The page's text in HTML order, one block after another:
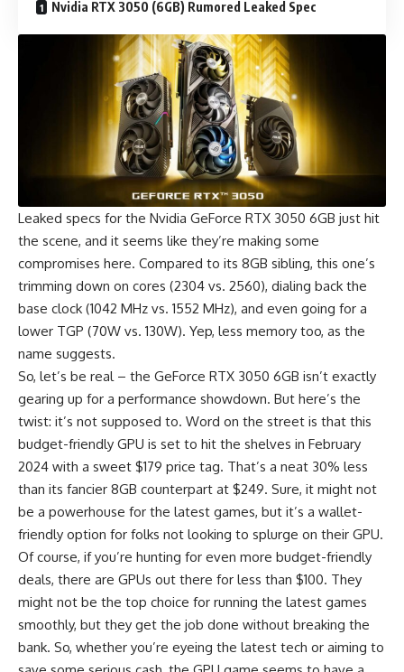
Nvidia RTX 3050 (6GB) Rumored Leaked Spec
Leaked specs for the Nvidia GeForce RTX 3050 6GB just hit
the scene, and it seems like they’re making some
compromises here. Compared to its 8GB sibling, this one’s
trimming down on cores (2304 vs. 2560), dialing back the
base clock (1042 MHz vs. 1552 MHz), and even going for a
lower TGP (70W vs. 130W). Yep, less memory too, as the
name suggests.
So, let’s be real – the GeForce RTX 3050 6GB isn’t exactly
gearing up for a performance showdown. But here’s the
twist: it’s not supposed to. Word on the street is that this
budget-friendly GPU is set to hit the shelves in February
2024 with a sweet $179 price tag. That’s a neat 30% less
than its fancier 8GB counterpart at $249. Sure, it might not
be a powerhouse for the latest games, but it’s a wallet-
friendly option for folks not looking to splurge on their GPU.
Of course, if you’re hunting for even more budget-friendly
deals, there are GPUs out there for less than $100. They
might not be the top choice for running the latest games
smoothly, but they get the job done without breaking the
bank. So, whether you’re eyeing the latest tech or aiming to